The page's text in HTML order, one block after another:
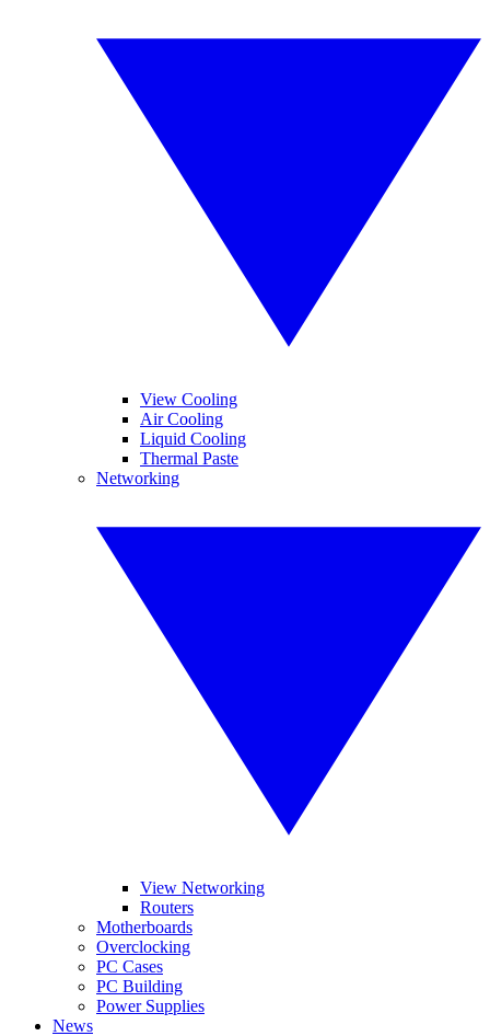
View Cooling
Air Cooling
Liquid Cooling
Thermal Paste
Networking
View Networking
Routers
Motherboards
Overclocking
PC Cases
PC Building
Power Supplies
News